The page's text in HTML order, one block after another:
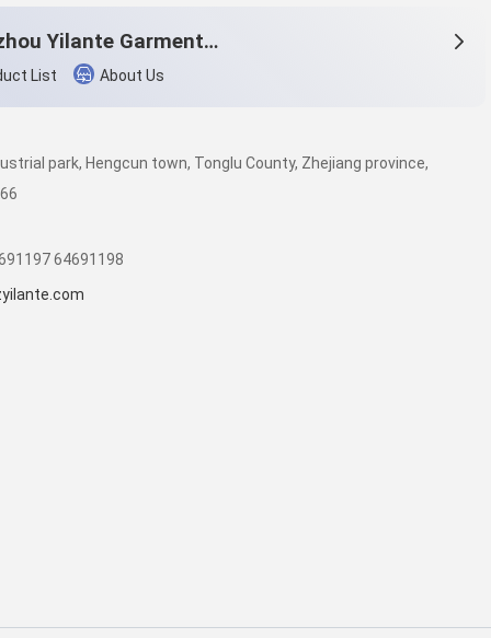
Hangzhou Yilante Garment Co., Ltd.
List About Us
park, Hengcun town, Tonglu County, Zhejiang province,
64691198